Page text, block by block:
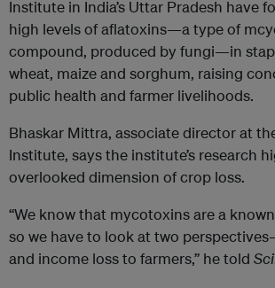
Institute in India’s Uttar Pradesh have
high levels of aflatoxins—a type of
compound, produced by fungi—in
wheat, maize and sorghum, raising
public health and farmer livelihoods.
Bhaskar Mittra, associate director at
Institute, says the institute’s research
overlooked dimension of crop loss.
“We know that mycotoxins are a
so we have to look at two
and income loss to farmers,” he told